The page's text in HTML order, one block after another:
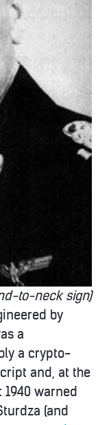
to-neck sign)
by
a
a crypto-
and, at the
warned
(and